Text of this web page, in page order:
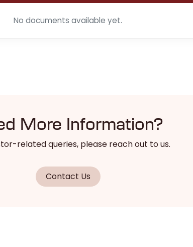
No documents available yet.
More Information?
related queries, please reach out to us.
Contact Us